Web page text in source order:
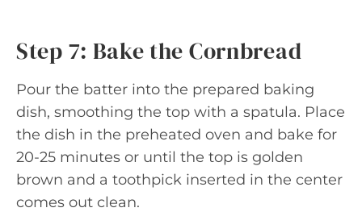
Step 7: Bake the Cornbread
Pour the batter into the prepared baking
dish, smoothing the top with a spatula. Place
the dish in the preheated oven and bake for
20-25 minutes or until the top is golden
brown and a toothpick inserted in the center
comes out clean.